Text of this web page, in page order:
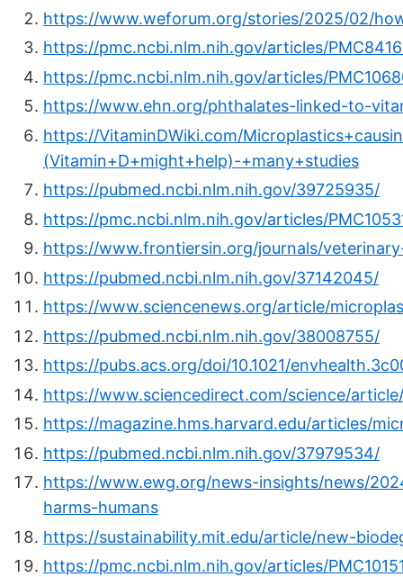
https://www.weforum.org/stories/2025/02/
https://pmc.ncbi.nlm.nih.gov/articles/
https://pmc.ncbi.nlm.nih.gov/articles/
https://www.ehn.org/phthalates-linked-to-
https://VitaminDWiki.com/
(Vitamin+D+might+help)-+many+studies
https://pubmed.ncbi.nlm.nih.gov/39725935/
https://pmc.ncbi.nlm.nih.gov/articles/
https://www.frontiersin.org/journals/
https://pubmed.ncbi.nlm.nih.gov/37142045/
https://www.sciencenews.org/article/
https://pubmed.ncbi.nlm.nih.gov/38008755/
https://pubs.acs.org/doi/10.1021/
https://www.sciencedirect.com/science/
https://magazine.hms.harvard.edu/articles/
https://pubmed.ncbi.nlm.nih.gov/37979534/
https://www.ewg.org/news-insights/news/
harms-humans
https://sustainability.mit.edu/article/new-
https://pmc.ncbi.nlm.nih.gov/articles/